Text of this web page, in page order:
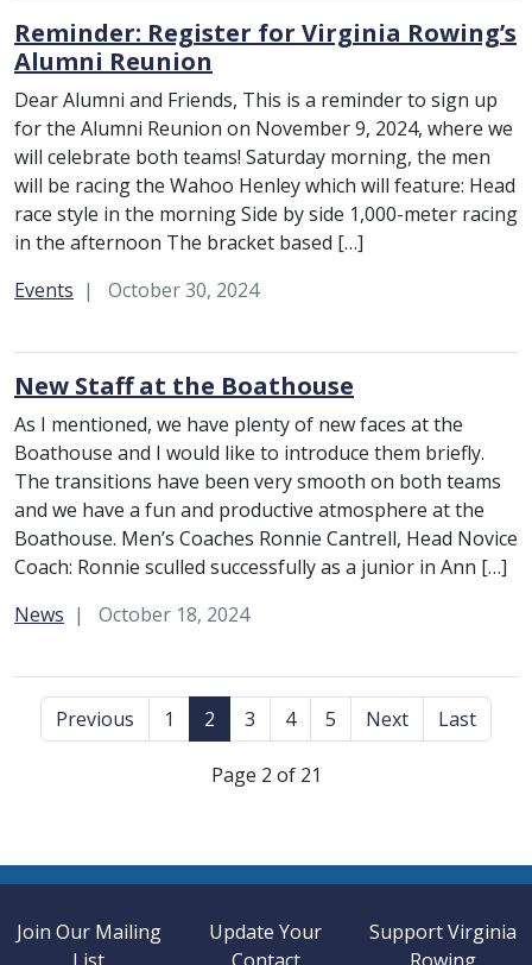
Reminder: Register for Virginia Rowing’s
Alumni Reunion
Dear Alumni and Friends, This is a reminder to sign up
for the Alumni Reunion on November 9, 2024, where we
will celebrate both teams! Saturday morning, the men
will be racing the Wahoo Henley which will feature: Head
race style in the morning Side by side 1,000-meter racing
in the afternoon The bracket based […]
Category:
Events October 30, 2024
New Staff at the Boathouse
As I mentioned, we have plenty of new faces at the
Boathouse and I would like to introduce them briefly.
The transitions have been very smooth on both teams
and we have a fun and productive atmosphere at the
Boathouse. Men’s Coaches Ronnie Cantrell, Head Novice
Coach: Ronnie sculled successfully as a junior in Ann […]
Category:
News October 18, 2024
Previous 1 2 3 4 5 Next Last
Page 2 of 21
Join Our Mailing
Update Your
Support Virginia